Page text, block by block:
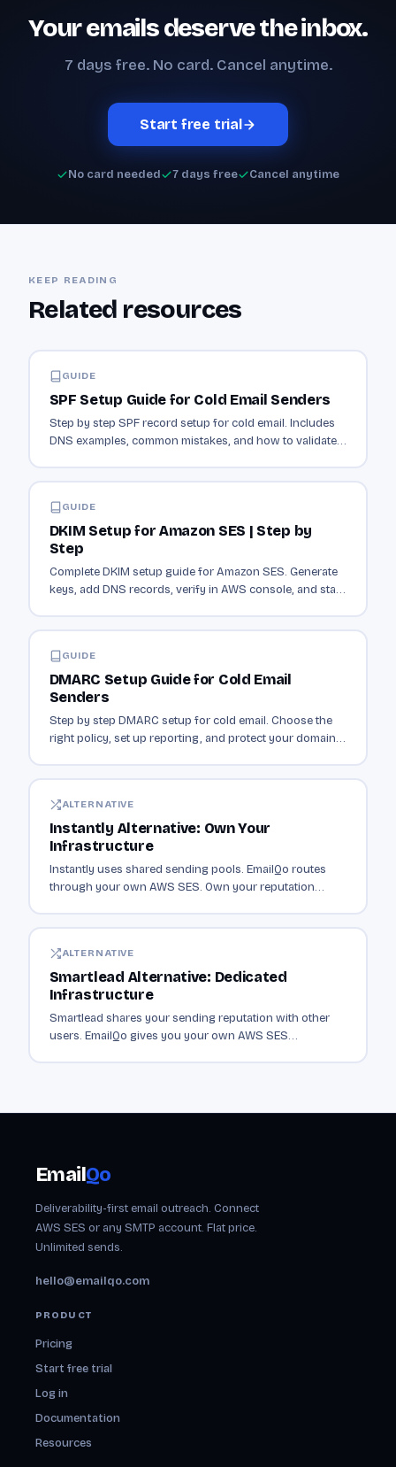
Your emails deserve the inbox.
7 days free. No card. Cancel anytime.
Start free trial
No card needed 7 days free Cancel anytime
KEEP READING
Related resources
GUIDE
SPF Setup Guide for Cold Email Senders
Step by step SPF record setup for cold email. Includes
DNS examples, common mistakes, and how to validate
GUIDE
DKIM Setup for Amazon SES | Step by
Step
Complete DKIM setup guide for Amazon SES. Generate
keys, add DNS records, verify in AWS console, and start
GUIDE
DMARC Setup Guide for Cold Email
Senders
Step by step DMARC setup for cold email. Choose the
right policy, set up reporting, and protect your domain
ALTERNATIVE
Instantly Alternative: Own Your
Infrastructure
Instantly uses shared sending pools. EmailQo routes
through your own AWS SES. Own your reputation
ALTERNATIVE
Smartlead Alternative: Dedicated
Infrastructure
Smartlead shares your sending reputation with other
users. EmailQo gives you your own AWS SES
EmailQo
Deliverability-first email outreach. Connect
AWS SES or any SMTP account. Flat price.
Unlimited sends.
hello@emailqo.com
PRODUCT
Pricing
Start free trial
Log in
Documentation
Resources